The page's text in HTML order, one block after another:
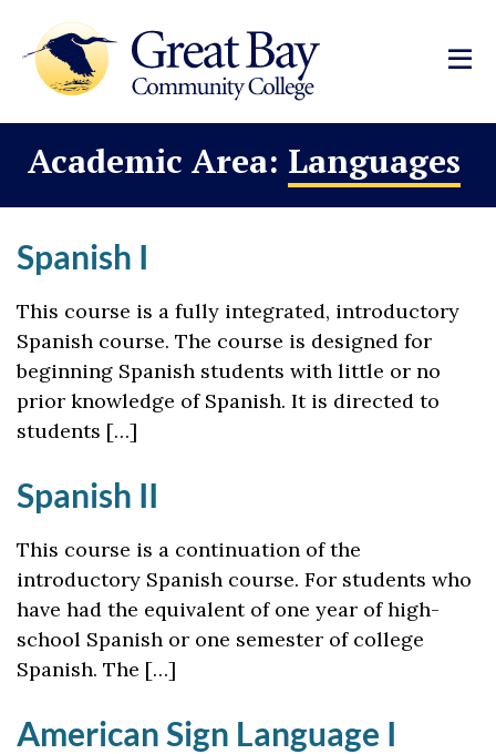
Academic Area: Languages
Spanish I
This course is a fully integrated, introductory
Spanish course. The course is designed for
beginning Spanish students with little or no
prior knowledge of Spanish. It is directed to
students […]
Spanish II
This course is a continuation of the
introductory Spanish course. For students who
have had the equivalent of one year of high-
school Spanish or one semester of college
Spanish. The […]
American Sign Language I